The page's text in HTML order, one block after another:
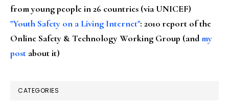
from young people in 26 countries (via UNICEF)
"Youth Safety on a Living Internet": 2010 report of the
Online Safety & Technology Working Group (andmy
post about it)
CATEGORIES